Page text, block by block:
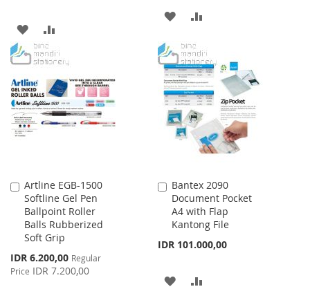
ADD
TO
WISH
LIST
TO
COMPARE
ADD
WISH
LIST
COMPARE
Artline EGB-1500
Softline Gel Pen
Ballpoint Roller
Balls Rubberized
Soft Grip
Special
Price
IDR 6.200,00 Regular
Price IDR 7.200,00
Add
to
Cart
Bantex 2090
Document Pocket
A4 with Flap
Kantong File
IDR 101.000,00
Add
to
Cart
ADD